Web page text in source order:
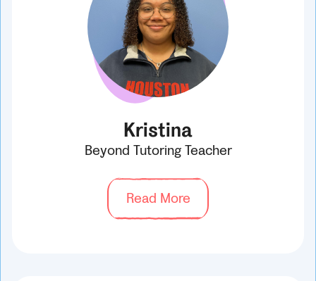
Kristina
Beyond Tutoring Teacher
Read More